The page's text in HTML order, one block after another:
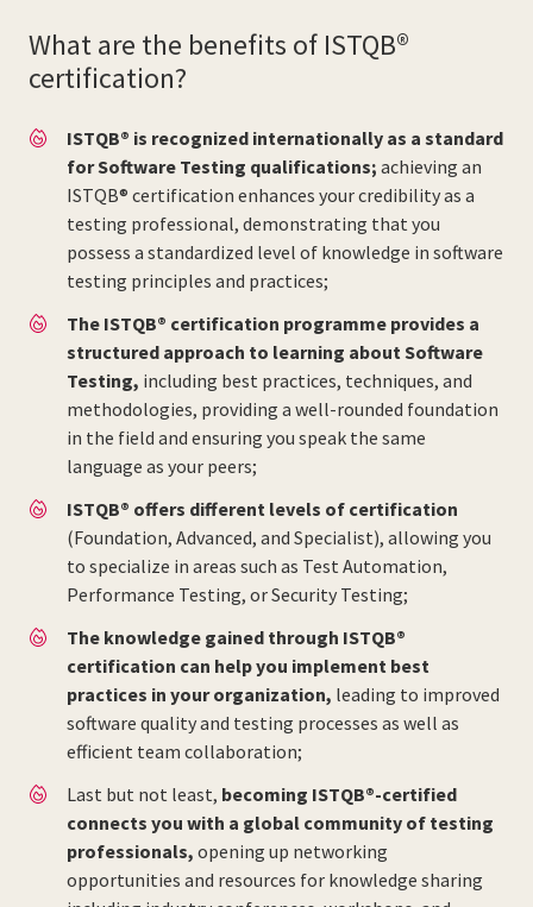
What are the benefits of ISTQB®
certification?
ISTQB® is recognized internationally as a standard
for Software Testing qualifications; achieving an
ISTQB® certification enhances your credibility as a
testing professional, demonstrating that you
possess a standardized level of knowledge in software
testing principles and practices;
The ISTQB® certification programme provides a
structured approach to learning about Software
Testing, including best practices, techniques, and
methodologies, providing a well-rounded foundation
in the field and ensuring you speak the same
language as your peers;
ISTQB® offers different levels of certification
(Foundation, Advanced, and Specialist), allowing you
to specialize in areas such as Test Automation,
Performance Testing, or Security Testing;
The knowledge gained through ISTQB®
certification can help you implement best
practices in your organization, leading to improved
software quality and testing processes as well as
efficient team collaboration;
Last but not least, becoming ISTQB®-certified
connects you with a global community of testing
professionals, opening up networking
opportunities and resources for knowledge sharing